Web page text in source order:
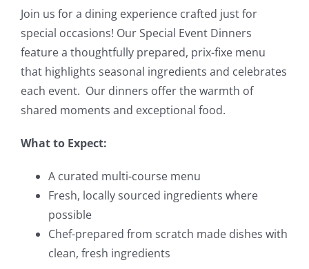
Stories
Join us for a dining experience crafted just for
special occasions! Our Special Event Dinners
feature a thoughtfully prepared, prix-fixe menu
that highlights seasonal ingredients and celebrates
each event. Our dinners offer the warmth of
shared moments and exceptional food.
What to Expect:
A curated multi-course menu
Fresh, locally sourced ingredients where
possible
Chef-prepared from scratch made dishes with
clean, fresh ingredients